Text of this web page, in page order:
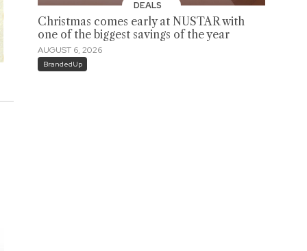
DEALS
Christmas comes early at NUSTAR with
one of the biggest savings of the year
AUGUST 6, 2026
BrandedUp